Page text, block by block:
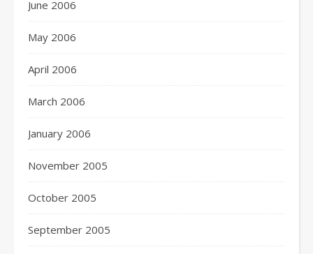
June 2006
May 2006
April 2006
March 2006
January 2006
November 2005
October 2005
September 2005